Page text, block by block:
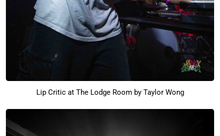
Lip Critic at The Lodge Room by Taylor Wong